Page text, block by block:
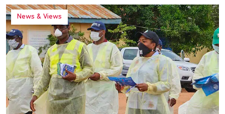
News & Views